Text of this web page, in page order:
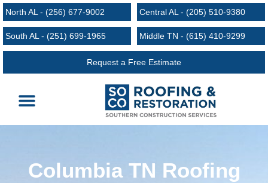
North AL - (256) 677-9002 Central AL - (205) 510-9380
South AL - (251) 699-1965 Middle TN - (615) 410-9299
Request a Free Estimate
Columbia TN Roofing